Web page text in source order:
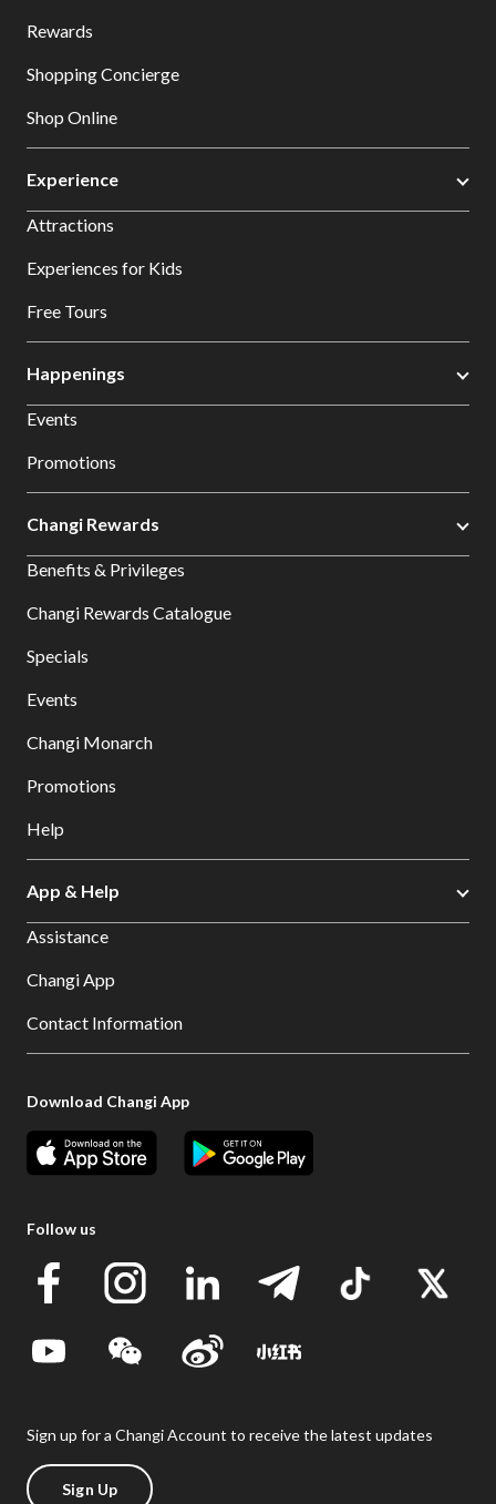
Rewards
Shopping Concierge
Shop Online
Experience
Attractions
Experiences for Kids
Free Tours
Happenings
Events
Promotions
Changi Rewards
Benefits & Privileges
Changi Rewards Catalogue
Specials
Events
Changi Monarch
Promotions
Help
App & Help
Assistance
Changi App
Contact Information
Download Changi App
Follow us
Sign up for a Changi Account to receive the latest updates
Sign Up